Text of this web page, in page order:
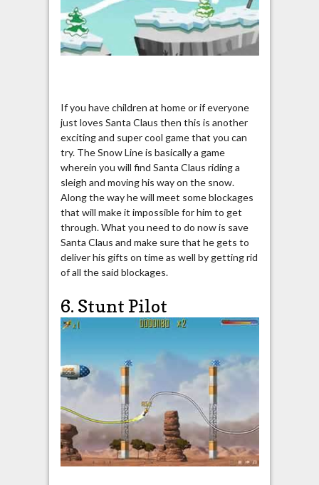
If you have children at home or if everyone
just loves Santa Claus then this is another
exciting and super cool game that you can
try. The Snow Line is basically a game
wherein you will find Santa Claus riding a
sleigh and moving his way on the snow.
Along the way he will meet some blockages
that will make it impossible for him to get
through. What you need to do now is save
Santa Claus and make sure that he gets to
deliver his gifts on time as well by getting rid
of all the said blockages.
6. Stunt Pilot